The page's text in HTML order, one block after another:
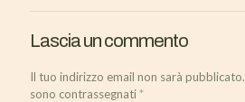
Lascia un commento
Il tuo indirizzo email non sarà pubblicato.
sono contrassegnati*